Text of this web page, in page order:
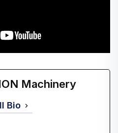
Machinery
Bio